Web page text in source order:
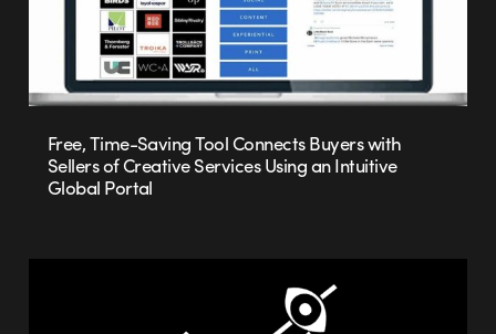
Free, Time-Saving Tool Connects Buyers with
Sellers of Creative Services Using an Intuitive
Global Portal